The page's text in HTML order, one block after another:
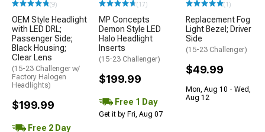
(9)
OEM Style Headlight
with LED DRL;
Passenger Side;
Black Housing;
Clear Lens
(15-23 Challenger w/
Factory Halogen
Headlights)
$199.99
Free 2 Day
(17)
MP Concepts
Demon Style LED
Halo Headlight
Inserts
(15-23 Challenger)
$199.99
Free 1 Day
Get it by Fri, Aug 07
(1)
Replacement Fog
Light Bezel; Driver
Side
(15-23 Challenger)
$49.99
Mon, Aug 10 - Wed,
Aug 12